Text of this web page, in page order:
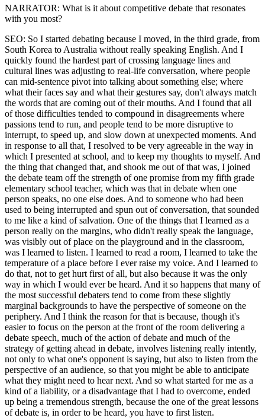
NARRATOR: What is it about competitive debate that resonates
with you most?
SEO: So I started debating because I moved, in the third grade, from
South Korea to Australia without really speaking English. And I
quickly found the hardest part of crossing language lines and
cultural lines was adjusting to real-life conversation, where people
can mid-sentence pivot into talking about something else; where
what their faces say and what their gestures say, don't always match
the words that are coming out of their mouths. And I found that all
of those difficulties tended to compound in disagreements where
passions tend to run, and people tend to be more disruptive to
interrupt, to speed up, and slow down at unexpected moments. And
in response to all that, I resolved to be very agreeable in the way in
which I presented at school, and to keep my thoughts to myself. And
the thing that changed that, and shook me out of that was, I joined
the debate team off the strength of one promise from my fifth grade
elementary school teacher, which was that in debate when one
person speaks, no one else does. And to someone who had been
used to being interrupted and spun out of conversation, that sounded
to me like a kind of salvation. One of the things that I learned as a
person really on the margins, who didn't really speak the language,
was visibly out of place on the playground and in the classroom,
was I learned to listen. I learned to read a room, I learned to take the
temperature of a place before I ever raise my voice. And I learned to
do that, not to get hurt first of all, but also because it was the only
way in which I would ever be heard. And it so happens that many of
the most successful debaters tend to come from these slightly
marginal backgrounds to have the perspective of someone on the
periphery. And I think the reason for that is because, though it's
easier to focus on the person at the front of the room delivering a
debate speech, much of the action of debate and much of the
strategy of getting ahead in debate, involves listening really intently,
not only to what one's opponent is saying, but also to listen from the
perspective of an audience, so that you might be able to anticipate
what they might need to hear next. And so what started for me as a
kind of a liability, or a disadvantage that I had to overcome, ended
up being a tremendous strength, because the one of the great lessons
of debate is, in order to be heard, you have to first listen.